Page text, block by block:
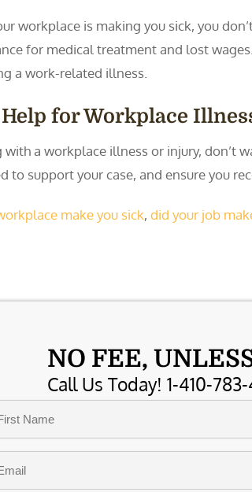
workplace is making you sick, you
for medical treatment and lost
a work-related illness.
Help for Workplace
with a workplace illness or injury, don’t
to support your case, and ensure you
make you sick, did your job
NO FEE,
Call Us Today! 1-410-